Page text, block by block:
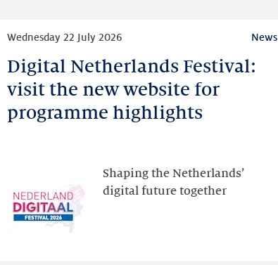
Digital Netherlands Festival:
visit the new website for
programme highlights
Wednesday 22 July 2026 News
Shaping the Netherlands’
digital future together
Digital
Netherlands
Festival:
visit
programme
highlights